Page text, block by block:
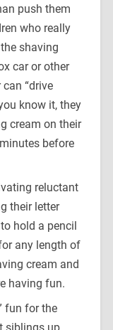
push them
who really
shaving
car or other
“drive
know it, they
cream on their
before
reluctant
their letter
hold a pencil
any length of
cream and
having fun.
fun for the